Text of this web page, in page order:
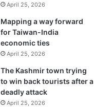
April 25, 2026
Mapping a way forward
for Taiwan-India
economic ties
April 25, 2026
The Kashmir town trying
to win back tourists after a
deadly attack
April 25, 2026